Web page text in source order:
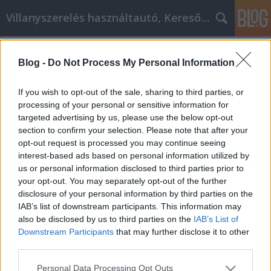
Blog - Do Not Process My Personal Information
If you wish to opt-out of the sale, sharing to third parties, or
processing of your personal or sensitive information for
targeted advertising by us, please use the below opt-out
section to confirm your selection. Please note that after your
opt-out request is processed you may continue seeing
interest-based ads based on personal information utilized by
us or personal information disclosed to third parties prior to
your opt-out. You may separately opt-out of the further
disclosure of your personal information by third parties on the
IAB’s list of downstream participants. This information may
also be disclosed by us to third parties on the IAB’s List of
Downstream Participants that may further disclose it to other
Please note that this website/app uses one or more Google
Personal Data Processing Opt Outs
Villanyszerelés használtautó, Keresőmarketing
Technikák, hogy túllépj az
önsorsrontó viselkedéseden!
Online Marketing 101 Budapest•2021. május 25.
Technikák, hogy túllépj az önsorsrontó
viselkedéseden! Sokan vannak, akik megpróbálnak
egyénként fejlődni, hogy jobbá tegyék életmódjukat.
Bár sokan szeretnének személyesen fejlődni, sokan
nem biztosak abban, hogy hogyan tegyék ezt. Ez a
cikk és a tippek azért vannak itt, hogy segítsenek a…